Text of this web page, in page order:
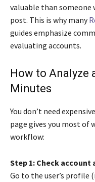
valuable than someone
post. This is why many
guides emphasize
evaluating accounts.
How to Analyze
Minutes
You don’t need
page gives you most of
workflow:
Step 1: Check account
Go to the user’s profile